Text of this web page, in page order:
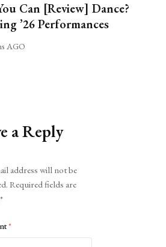
Can [Review] Dance?
’26 Performances
AGO
a Reply
address will not be
Required fields are
*
*